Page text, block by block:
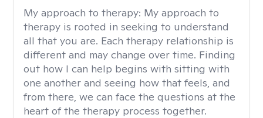
My approach to therapy: My approach to
therapy is rooted in seeking to understand
all that you are. Each therapy relationship is
different and may change over time. Finding
out how I can help begins with sitting with
one another and seeing how that feels, and
from there, we can face the questions at the
heart of the therapy process together.